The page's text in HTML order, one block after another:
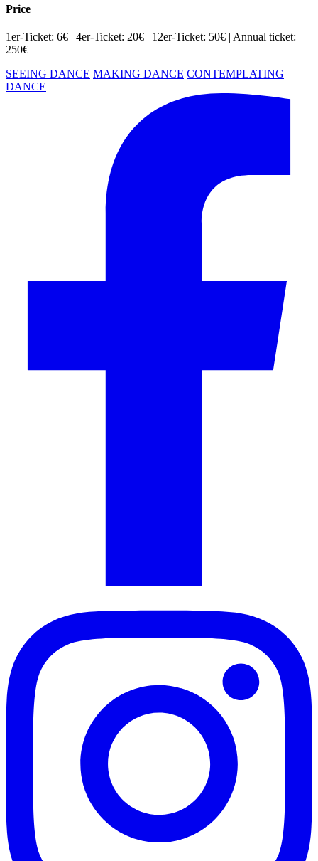
Price
1er-Ticket: 6€ | 4er-Ticket: 20€ | 12er-Ticket: 50€ | Annual ticket:
250€
SEEING DANCE MAKING DANCE CONTEMPLATING
DANCE